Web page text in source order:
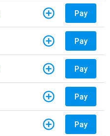
Pay
Pay
Pay
Pay
Pay